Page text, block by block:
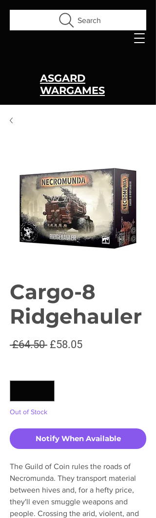
Search
ASGARD
WARGAMES
Cargo-8
Ridgehauler
£64.50 Regular
£58.05Sale
Out of Stock
Notify When Available
The Guild of Coin rules the roads of
Necromunda. They transport material
between hives and, for a hefty price,
they'll even smuggle weapons and
people. Crossing the arid, violent, and